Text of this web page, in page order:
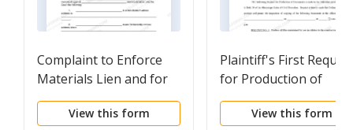
Complaint to Enforce
Materials Lien and for
Other Relief - Individual
View this form
Plaintiff's First
for Production of
Documents -
View this form